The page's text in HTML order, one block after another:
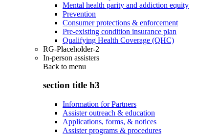
Mental health parity and addiction equity
Prevention
Consumer protections & enforcement
Pre-existing condition insurance plan
Qualifying Health Coverage (QHC)
RG-Placeholder-2
In-person assisters
Back to menu
section title h3
Information for Partners
Assister outreach & education
Applications, forms, & notices
Assister programs & procedures